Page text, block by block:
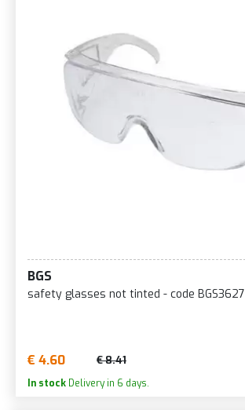
BGS
safety glasses not tinted - code BGS3627
€ 4.60 € 8.41
In stock Delivery in 6 days.